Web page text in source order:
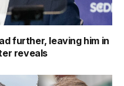
further, leaving him in
reveals